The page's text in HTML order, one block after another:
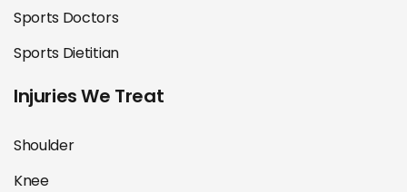
Sports Doctors
Sports Dietitian
Injuries We Treat
Shoulder
Knee